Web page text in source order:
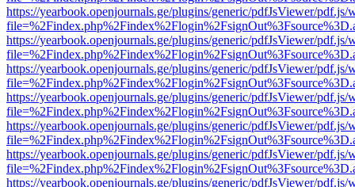
https://yearbook.openjournals.ge/plugins/generic/pdfJsViewer/pdf.js/
https://yearbook.openjournals.ge/plugins/generic/pdfJsViewer/pdf.js/
https://yearbook.openjournals.ge/plugins/generic/pdfJsViewer/pdf.js/
https://yearbook.openjournals.ge/plugins/generic/pdfJsViewer/pdf.js/
https://yearbook.openjournals.ge/plugins/generic/pdfJsViewer/pdf.js/
https://yearbook.openjournals.ge/plugins/generic/pdfJsViewer/pdf.js/
https://yearbook.openjournals.ge/plugins/generic/pdfJsViewer/pdf.js/